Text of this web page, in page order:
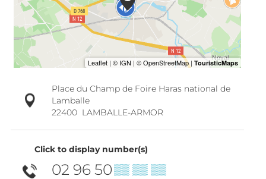
Place du Champ de Foire Haras national de
Lamballe
22400 LAMBALLE-ARMOR
Click to display number(s)
02 96 50▒▒ ▒▒ ▒▒